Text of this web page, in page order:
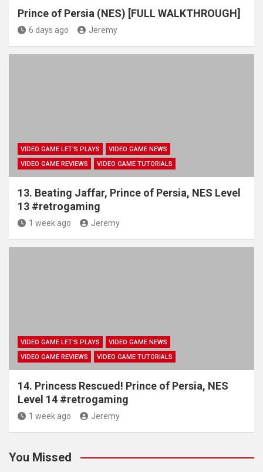
Prince of Persia (NES) [FULL WALKTHROUGH]
6 days ago Jeremy
VIDEO GAME LET'S PLAYS
VIDEO GAME NEWS
VIDEO GAME REVIEWS
VIDEO GAME TUTORIALS
13. Beating Jaffar, Prince of Persia, NES Level
13 #retrogaming
1 week ago Jeremy
VIDEO GAME LET'S PLAYS
VIDEO GAME NEWS
VIDEO GAME REVIEWS
VIDEO GAME TUTORIALS
14. Princess Rescued! Prince of Persia, NES
Level 14 #retrogaming
1 week ago Jeremy
You Missed